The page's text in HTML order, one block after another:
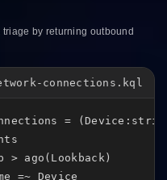
by returning outbound
connections.kql
=
> ago(Lookback)
=~ Device